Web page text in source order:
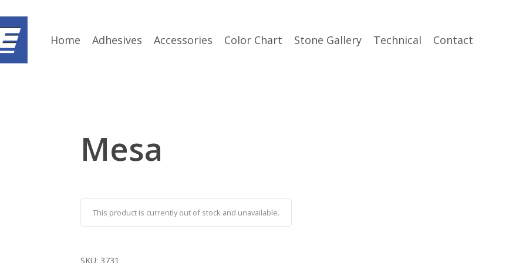
Home Adhesives Accessories Color Chart Stone Gallery Technical Contact
Mesa
This product is currently out of stock and unavailable.
SKU: 3731